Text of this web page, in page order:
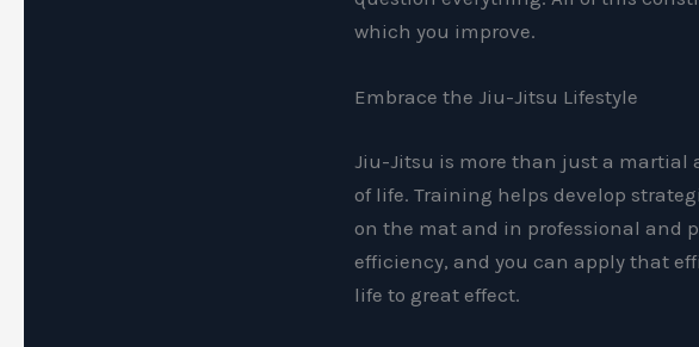
which you improve.
Embrace the Jiu-Jitsu Lifestyle
Jiu-Jitsu is more than just a martial
of life. Training helps develop
on the mat and in professional and
efficiency, and you can apply that
life to great effect.